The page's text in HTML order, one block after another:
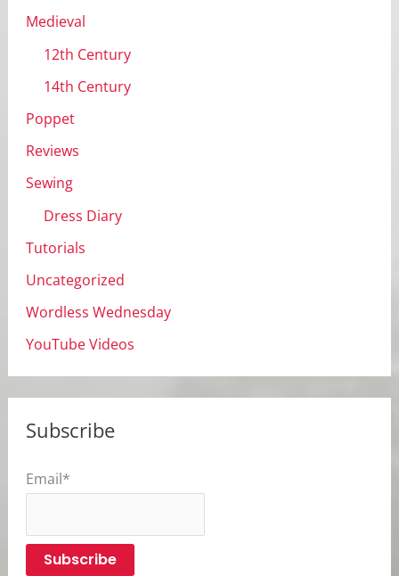
Medieval
12th Century
14th Century
Poppet
Reviews
Sewing
Dress Diary
Tutorials
Uncategorized
Wordless Wednesday
YouTube Videos
Subscribe
Email*